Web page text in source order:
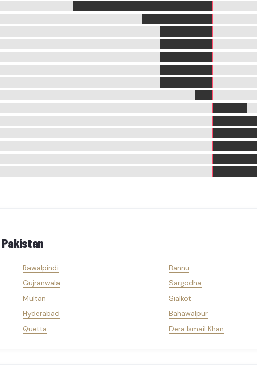
Pakistan
Rawalpindi
Gujranwala
Multan
Hyderabad
Quetta
Bannu
Sargodha
Sialkot
Bahawalpur
Dera Ismail Khan